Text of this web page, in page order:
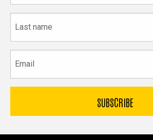
name